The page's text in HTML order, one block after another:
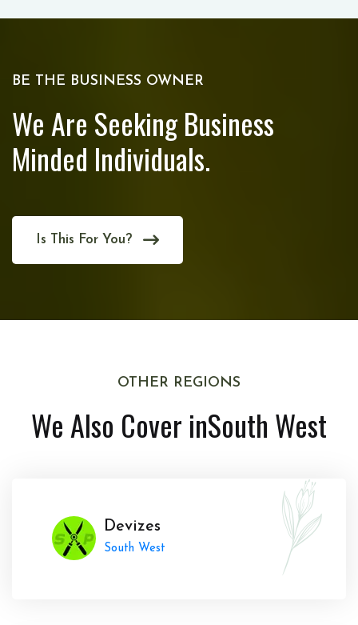
BE THE BUSINESS OWNER
We Are Seeking Business
Minded Individuals.
Is This For You?
OTHER REGIONS
We Also Cover inSouth West
Devizes
South West